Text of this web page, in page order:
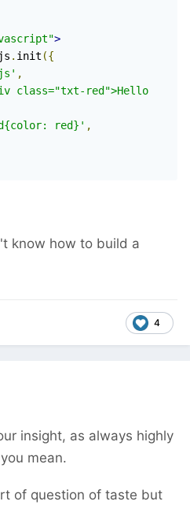
>
. init ({
,
class="txt-red">Hello
red}' ,
know how to build a
4
insight, as always highly
mean.
of question of taste but